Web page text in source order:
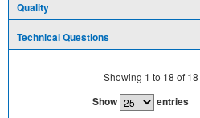
Quality
Technical Questions
Showing 1 to 18 of 18
Show entries